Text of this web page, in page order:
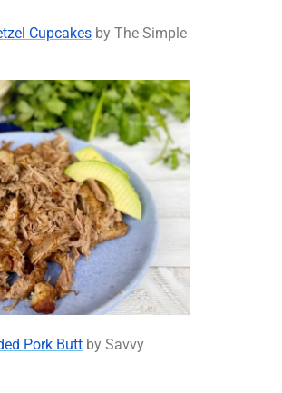
Cupcakes by The Simple
Pork Butt by Savvy